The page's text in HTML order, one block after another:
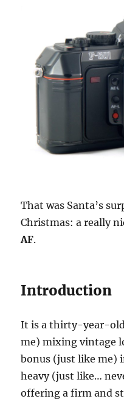
That was Santa’s
Christmas: a really
AF.
Introduction
It is a thirty-year-
me) mixing vintage
bonus (just like me)
heavy (just like…
offering a firm and